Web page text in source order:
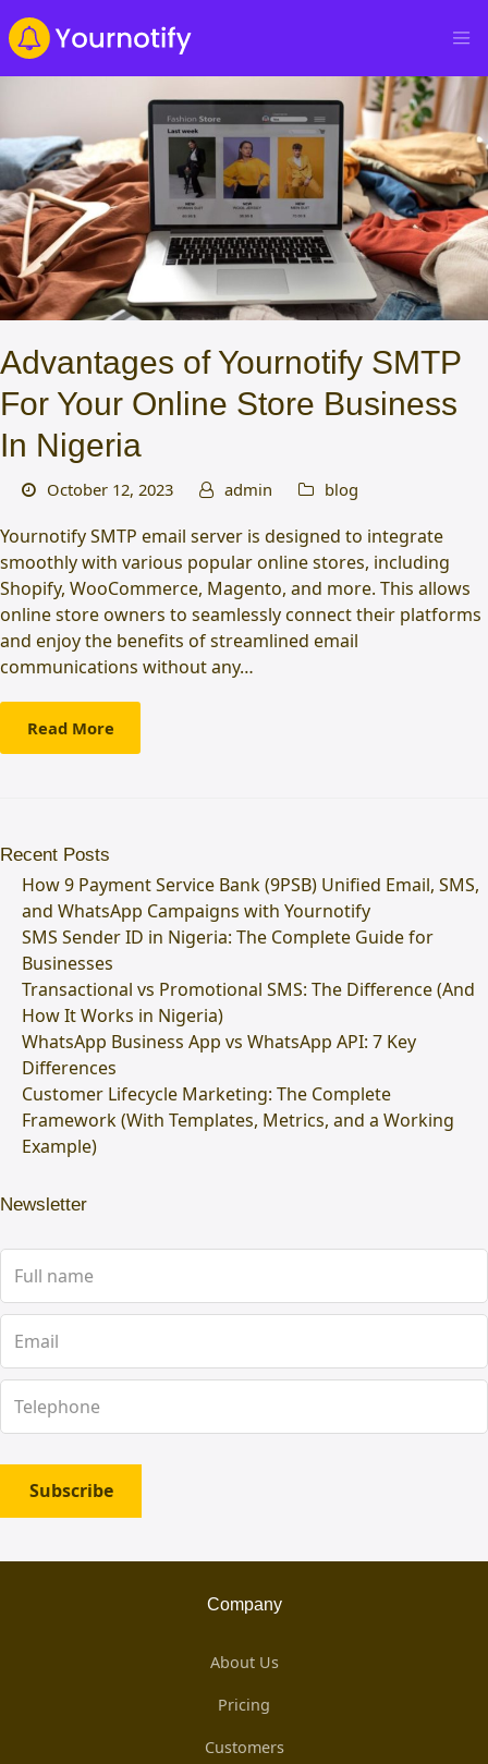
Advantages of Yournotify SMTP
For Your Online Store Business
In Nigeria
October 12, 2023 admin blog
Yournotify SMTP email server is designed to integrate
smoothly with various popular online stores, including
Shopify, WooCommerce, Magento, and more. This allows
online store owners to seamlessly connect their platforms
and enjoy the benefits of streamlined email
communications without any…
Read More
Recent Posts
How 9 Payment Service Bank (9PSB) Unified Email, SMS,
and WhatsApp Campaigns with Yournotify
SMS Sender ID in Nigeria: The Complete Guide for
Businesses
Transactional vs Promotional SMS: The Difference (And
How It Works in Nigeria)
WhatsApp Business App vs WhatsApp API: 7 Key
Differences
Customer Lifecycle Marketing: The Complete
Framework (With Templates, Metrics, and a Working
Example)
Newsletter
Subscribe
Company
About Us
Pricing
Customers